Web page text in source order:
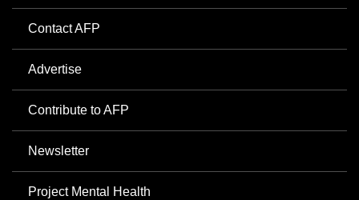
Contact AFP
Advertise
Contribute to AFP
Newsletter
Project Mental Health